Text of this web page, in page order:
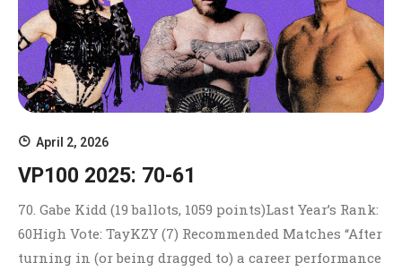
April 2, 2026
VP100 2025: 70-61
70. Gabe Kidd (19 ballots, 1059 points)Last Year’s Rank:
60High Vote: TayKZY (7) Recommended Matches “After
turning in (or being dragged to) a career performance